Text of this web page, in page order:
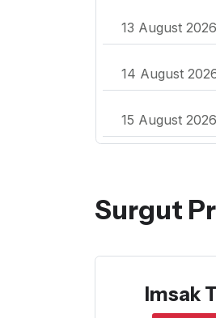
13 August 2026
14 August
15 August 2026
Surgut
Imsak